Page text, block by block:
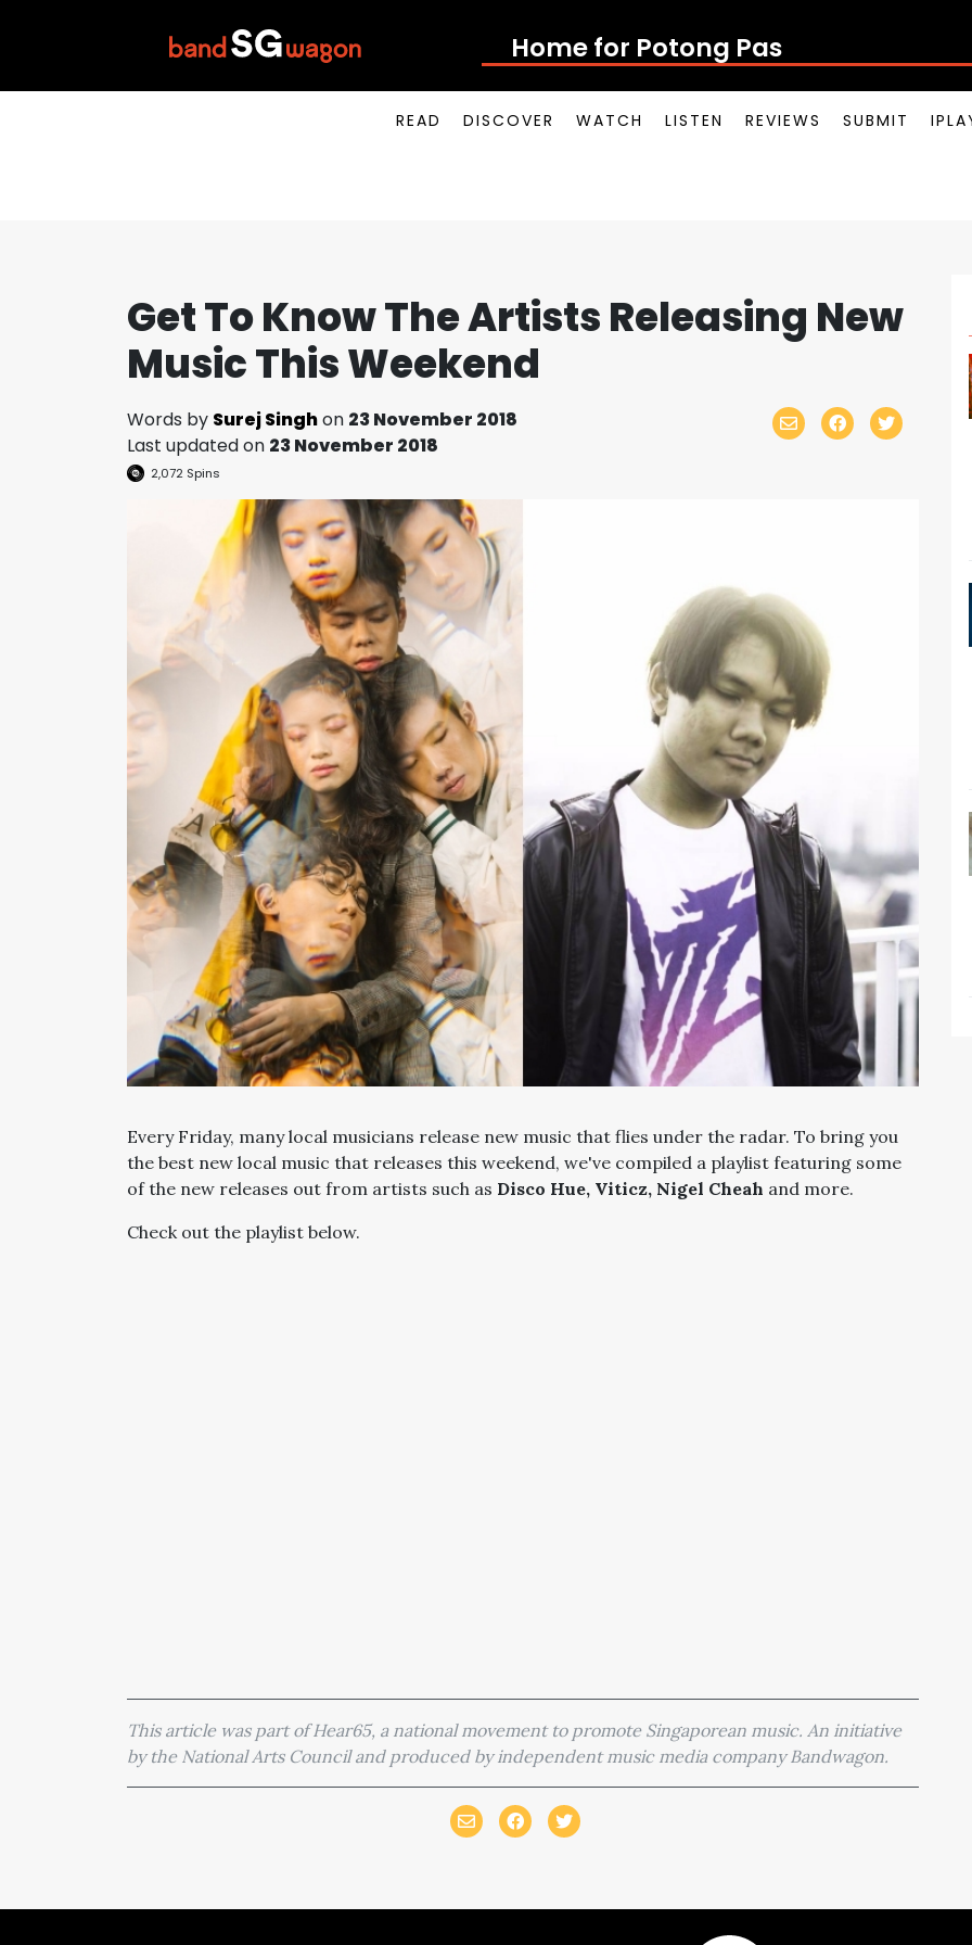
Home for Potong Pasir Pop
READ DISCOVER WATCH LISTEN REVIEWS SUBMIT
Get To Know The Artists Releasing New
Music This Weekend
Words by Surej Singhon 23 November 2018
Last updated on 23 November 2018
2,072 Spins
Every Friday, many local musicians release new music that flies under the radar. To bring you
the best new local music that releases this weekend, we've compiled a playlist featuring some
of the new releases out from artists such as Disco Hue, Viticz, Nigel Cheah and more.
Check out the playlist below.
This article was part of Hear65, a national movement to promote Singaporean music. An initiative
by the National Arts Council and produced by independent music media company Bandwagon.